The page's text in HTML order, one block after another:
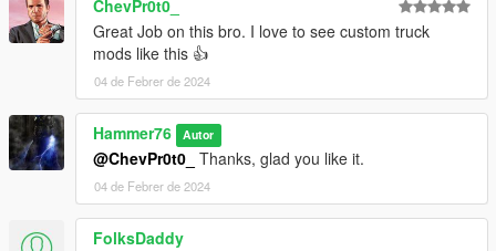
ChevPr0t0_
Great Job on this bro. I love to see custom truck
mods like this 👍
04 de Febrer de 2024
Hammer76 Autor
@ChevPr0t0_ Thanks, glad you like it.
04 de Febrer de 2024
FolksDaddy